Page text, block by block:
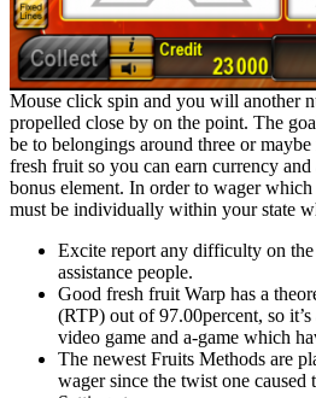
Mouse click spin and you will another
propelled close by on the point. The
be to belongings around three or
fresh fruit so you can earn currency
bonus element. In order to wager
must be individually within your state
Excite report any difficulty on the
assistance people.
Good fresh fruit Warp has a
(RTP) out of 97.00percent, so
video game and a-game which
The newest Fruits Methods are
wager since the twist one